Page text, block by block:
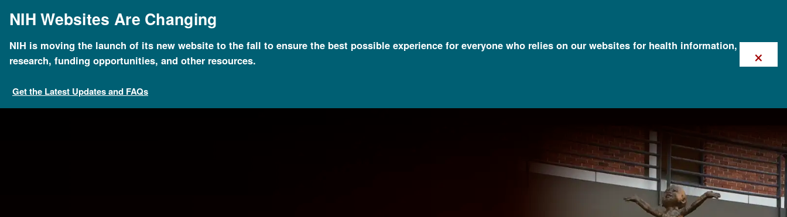
mainNIH Websites Are Changing
NIH is moving the launch of its new website to the fall to ensure the best possible experience for everyone who relies on our websites for health information,
research, funding opportunities, and other resources.
Get the Latest Updates and FAQs
×
Breadcrumb
Home News & Events New DNA statue to be unveiled at NIH on National DNA Day